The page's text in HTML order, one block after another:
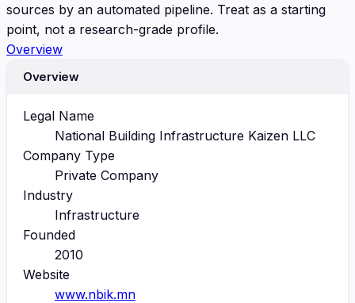
sources by an automated pipeline. Treat as a starting
point, not a research-grade profile.
Overview
Overview
Legal Name
National Building Infrastructure Kaizen LLC
Company Type
Private Company
Industry
Infrastructure
Founded
2010
Website
www.nbik.mn